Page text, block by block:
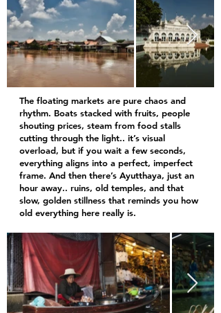
The floating markets are pure chaos and
rhythm. Boats stacked with fruits, people
shouting prices, steam from food stalls
cutting through the light.. it’s visual
overload, but if you wait a few seconds,
everything aligns into a perfect, imperfect
frame. And then there’s Ayutthaya, just an
hour away.. ruins, old temples, and that
slow, golden stillness that reminds you how
old everything here really is.